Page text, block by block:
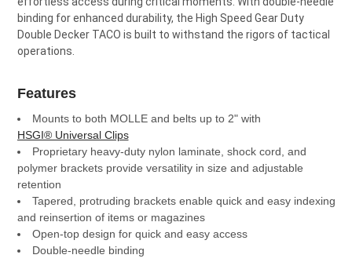
binding for enhanced durability, the High Speed Gear Duty
Double Decker TACO is built to withstand the rigors of tactical
operations.
Features
Mounts to both MOLLE and belts up to 2" with
HSGI® Universal Clips
Proprietary heavy-duty nylon laminate, shock cord, and
polymer brackets provide versatility in size and adjustable
retention
Tapered, protruding brackets enable quick and easy indexing
and reinsertion of items or magazines
Open-top design for quick and easy access
Double-needle binding